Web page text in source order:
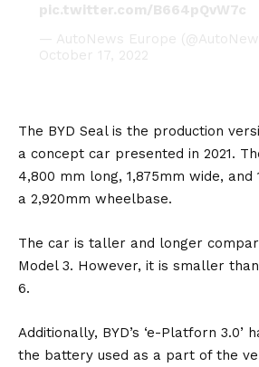
pic.twitter.com/B664pQvW7c
— AutoNews Europe
October 17, 2022
The BYD Seal is the production
a concept car presented in 2021.
4,800 mm long, 1,875mm wide,
a 2,920mm wheelbase.
The car is taller and longer
Model 3. However, it is smaller
6.
Additionally, BYD’s ‘e-Platforn 3.0’
the battery used as a part of the